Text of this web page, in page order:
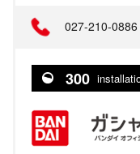
027-210-0886
300